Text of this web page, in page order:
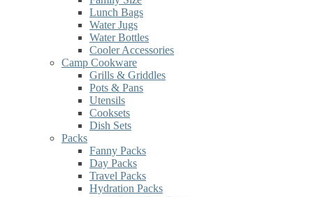
Lunch Bags
Water Jugs
Water Bottles
Cooler Accessories
Camp Cookware
Grills & Griddles
Pots & Pans
Utensils
Cooksets
Dish Sets
Packs
Fanny Packs
Day Packs
Travel Packs
Hydration Packs